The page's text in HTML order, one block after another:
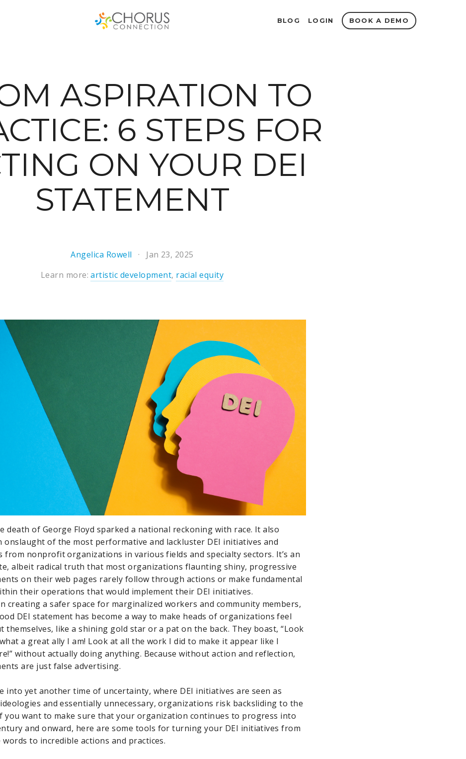
BLOG LOGIN BOOK A DEMO
ASPIRATION TO
6 STEPS FOR
ON YOUR DEI
STATEMENT
Angelica Rowell
Jan 23, 2025
Learn more:artistic development, racial equity
death of George Floyd sparked a national reckoning with race. It also
onslaught of the most performative and lackluster DEI initiatives and
from nonprofit organizations in various fields and specialty sectors. It’s an
albeit radical truth that most organizations flaunting shiny, progressive
on their web pages rarely follow through actions or make fundamental
their operations that would implement their DEI initiatives.
creating a safer space for marginalized workers and community members,
DEI statement has become a way to make heads of organizations feel
themselves, like a shining gold star or a pat on the back. They boast, “Look
a great ally I am! Look at all the work I did to make it appear like I
without actually doing anything. Because without action and reflection,
are just false advertising.
into yet another time of uncertainty, where DEI initiatives are seen as
and essentially unnecessary, organizations risk backsliding to the
you want to make sure that your organization continues to progress into
and onward, here are some tools for turning your DEI initiatives from
words to incredible actions and practices.